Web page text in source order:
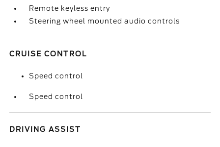
Remote keyless entry
Steering wheel mounted audio controls
CRUISE CONTROL
Speed control
Speed control
DRIVING ASSIST